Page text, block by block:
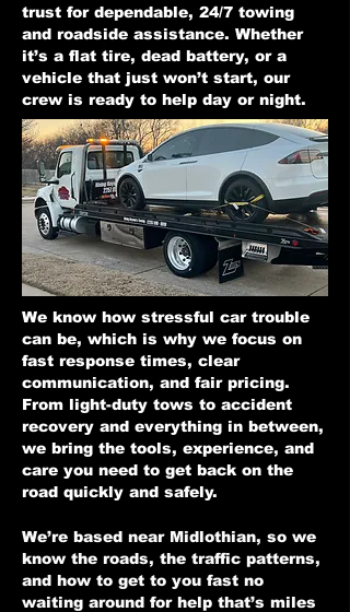
trust for dependable, 24/7 towing
and roadside assistance. Whether
it’s a flat tire, dead battery, or a
vehicle that just won’t start, our
crew is ready to help day or night.
We know how stressful car trouble
can be, which is why we focus on
fast response times, clear
communication, and fair pricing.
From light-duty tows to accident
recovery and everything in between,
we bring the tools, experience, and
care you need to get back on the
road quickly and safely.
We’re based near Midlothian, so we
know the roads, the traffic patterns,
and how to get to you fast no
waiting around for help that’s miles